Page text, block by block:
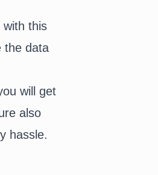
with this
the data
will get
also
hassle.